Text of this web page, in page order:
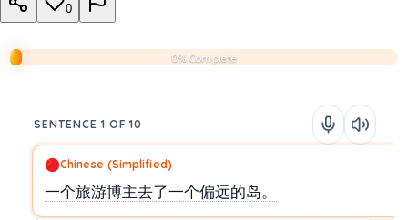
0
0% Complete
SENTENCE 1 OF 10
Chinese (Simplified)
一个旅游博主去了一个偏远的岛。